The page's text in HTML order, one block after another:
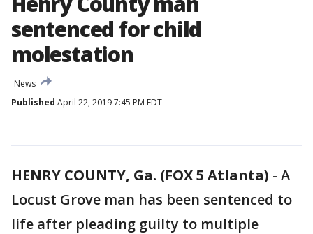
sentenced for child
molestation
News
Published April 22, 2019 7:45 PM EDT
HENRY COUNTY, Ga. (FOX 5 Atlanta) - A
Locust Grove man has been sentenced to
life after pleading guilty to multiple